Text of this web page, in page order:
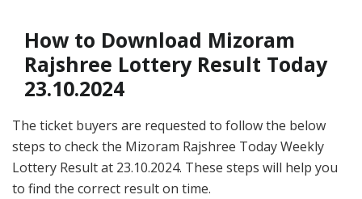
How to Download Mizoram
Rajshree Lottery Result Today
23.10.2024
The ticket buyers are requested to follow the below
steps to check the Mizoram Rajshree Today Weekly
Lottery Result at 23.10.2024. These steps will help you
to find the correct result on time.